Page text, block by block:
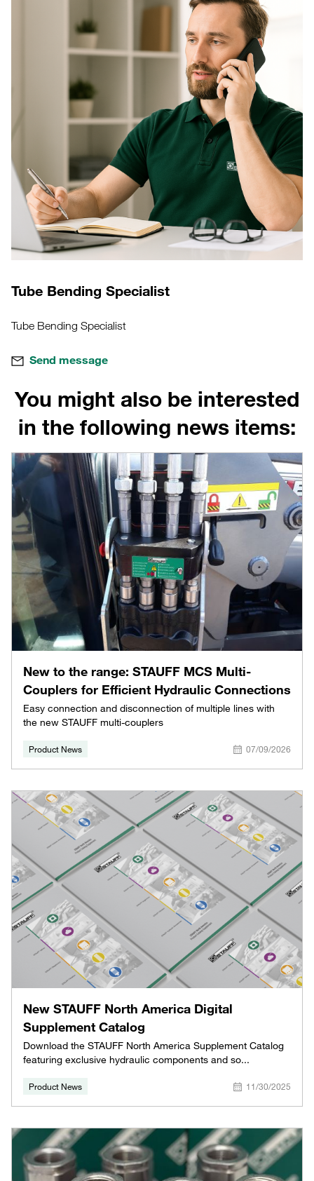
Tube Bending Specialist
Tube Bending Specialist
Send message
You might also be interested
in the following news items:
New to the range: STAUFF MCS Multi-
Couplers for Efficient Hydraulic Connections
Easy connection and disconnection of multiple lines with
the new STAUFF multi-couplers
Product News 07/09/2026
New STAUFF North America Digital
Supplement Catalog
Download the STAUFF North America Supplement Catalog
featuring exclusive hydraulic components and so...
Product News 11/30/2025